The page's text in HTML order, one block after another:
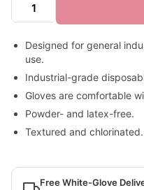
Designed for general
use.
Industrial-grade
Gloves are comfortable
Powder- and latex-free.
Textured and chlorinated.
Free White-Glove